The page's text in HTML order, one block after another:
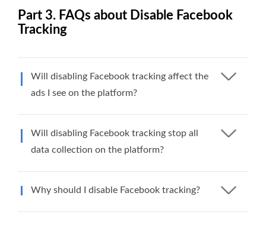
Part 3. FAQs about Disable Facebook
Tracking
Will disabling Facebook tracking affect the
ads I see on the platform?
Will disabling Facebook tracking stop all
data collection on the platform?
Why should I disable Facebook tracking?